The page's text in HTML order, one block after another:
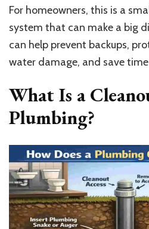
For homeowners, this is a
system that can make a big
can help prevent backups,
water damage, and save
What Is a
Plumbing?